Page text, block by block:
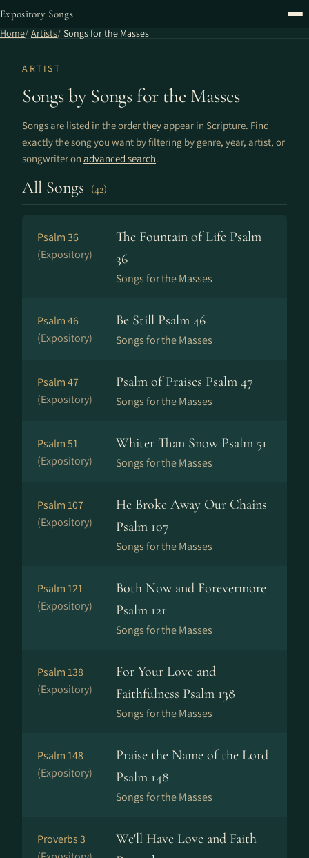
Expository Songs
Home Artists Songs for the Masses
ARTIST
Songs by Songs for the Masses
Songs are listed in the order they appear in Scripture. Find
exactly the song you want by filtering by genre, year, artist, or
songwriter on advanced search.
All Songs (42)
Psalm 36
(Expository)
The Fountain of Life Psalm
36
Songs for the Masses
Psalm 46
(Expository)
Be Still Psalm 46
Songs for the Masses
Psalm 47
(Expository)
Psalm of Praises Psalm 47
Songs for the Masses
Psalm 51
(Expository)
Whiter Than Snow Psalm 51
Songs for the Masses
Psalm 107
(Expository)
He Broke Away Our Chains
Psalm 107
Songs for the Masses
Psalm 121
(Expository)
Both Now and Forevermore
Psalm 121
Songs for the Masses
Psalm 138
(Expository)
For Your Love and
Faithfulness Psalm 138
Songs for the Masses
Psalm 148
(Expository)
Praise the Name of the Lord
Psalm 148
Songs for the Masses
Proverbs 3
We'll Have Love and Faith